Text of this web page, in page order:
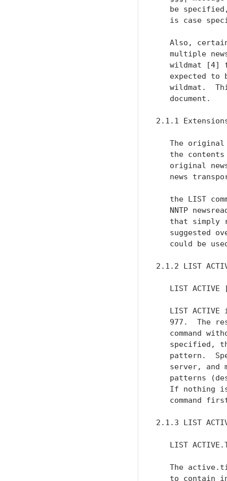
be
is case
Also,
multiple
wildmat [4]
expected to
wildmat.
   document.
2.1.1
The
the
original
news
the LIST
NNTP
that simply
suggested
could be
2.1.2 LIST
LIST ACTIVE
LIST ACTIVE
977.  The
command
specified,
pattern.
server, and
patterns
If nothing
command
2.1.3 LIST
LIST
The
to contain